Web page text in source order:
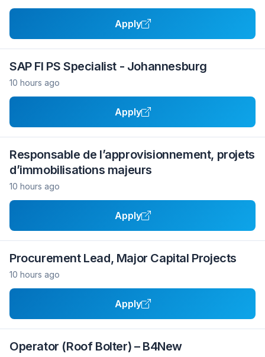
Apply
SAP FI PS Specialist - Johannesburg
10 hours ago
Apply
Responsable de l’approvisionnement, projets
d’immobilisations majeurs
10 hours ago
Apply
Procurement Lead, Major Capital Projects
10 hours ago
Apply
Operator (Roof Bolter) – B4New